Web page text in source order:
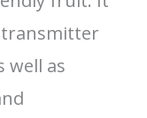
well as